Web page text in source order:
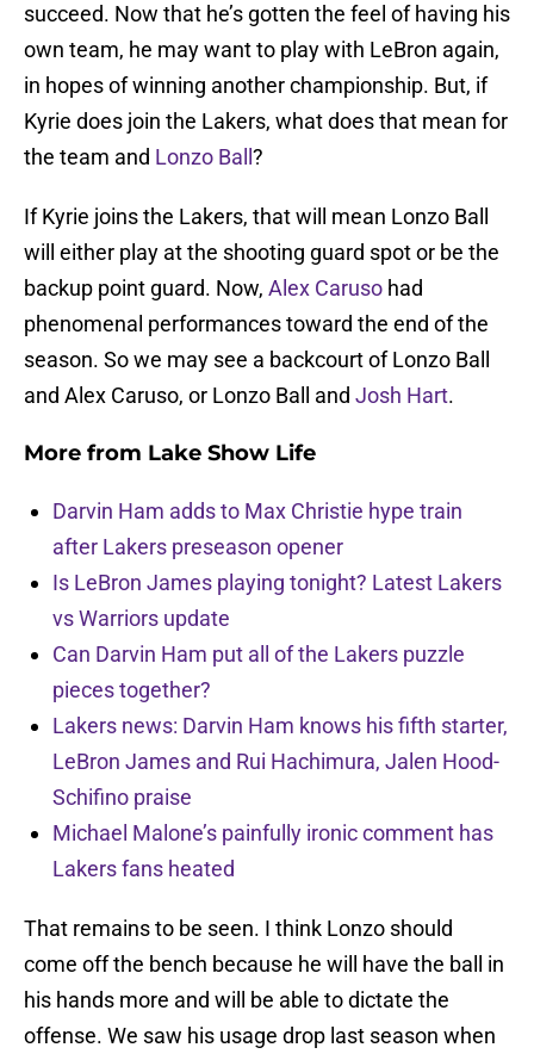
succeed. Now that he’s gotten the feel of having his
own team, he may want to play with LeBron again,
in hopes of winning another championship. But, if
Kyrie does join the Lakers, what does that mean for
the team and Lonzo Ball ?
If Kyrie joins the Lakers, that will mean Lonzo Ball
will either play at the shooting guard spot or be the
backup point guard. Now, Alex Caruso had
phenomenal performances toward the end of the
season. So we may see a backcourt of Lonzo Ball
and Alex Caruso, or Lonzo Ball and Josh Hart.
More from Lake Show Life
Darvin Ham adds to Max Christie hype train
after Lakers preseason opener
Is LeBron James playing tonight? Latest Lakers
vs Warriors update
Can Darvin Ham put all of the Lakers puzzle
pieces together?
Lakers news: Darvin Ham knows his fifth starter,
LeBron James and Rui Hachimura, Jalen Hood-
Schifino praise
Michael Malone’s painfully ironic comment has
Lakers fans heated
That remains to be seen. I think Lonzo should
come off the bench because he will have the ball in
his hands more and will be able to dictate the
offense. We saw his usage drop last season when